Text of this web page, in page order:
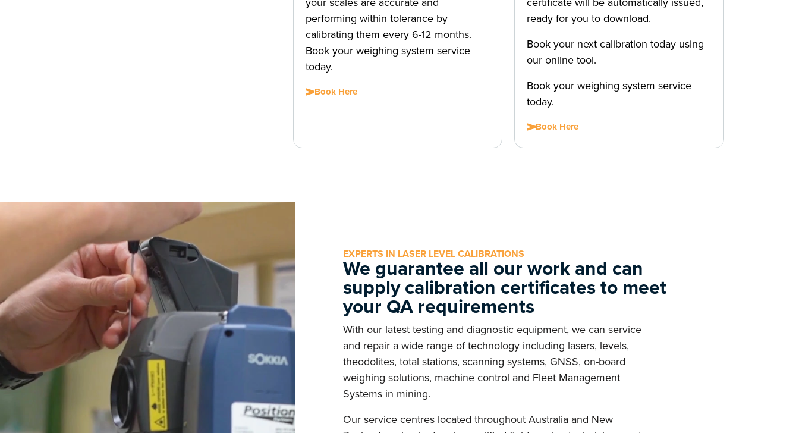
performing within tolerance by
calibrating them every 6-12 months.
Book your weighing system service
today.
Book Here
ready for you to download.
Book your next calibration today using
our online tool.
Book your weighing system service
today.
Book Here
EXPERTS IN LASER LEVEL CALIBRATIONS
We guarantee all our work and can
supply calibration certificates to meet
your QA requirements
With our latest testing and diagnostic equipment, we can service
and repair a wide range of technology including lasers, levels,
theodolites, total stations, scanning systems, GNSS, on-board
weighing solutions, machine control and Fleet Management
Systems in mining.
Our service centres located throughout Australia and New